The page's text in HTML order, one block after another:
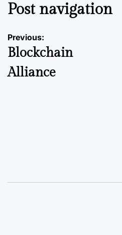
Post navigation
Previous:
Blockchain
Alliance